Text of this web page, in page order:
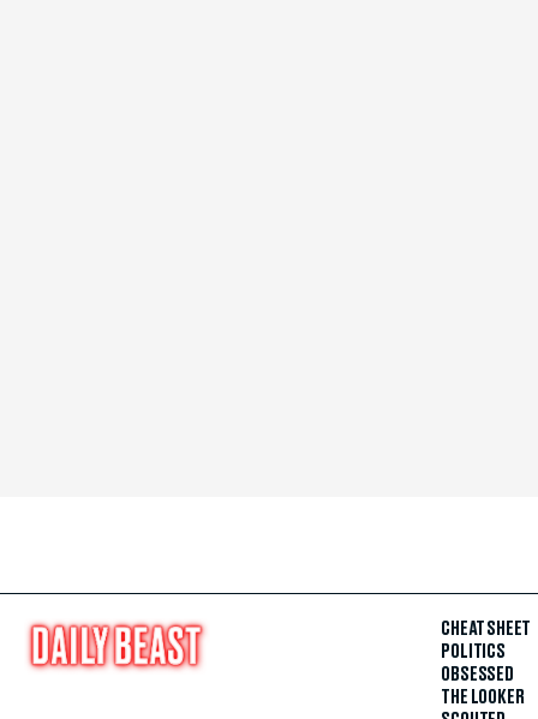
CHEAT SHEET
POLITICS
OBSESSED
THE LOOKER